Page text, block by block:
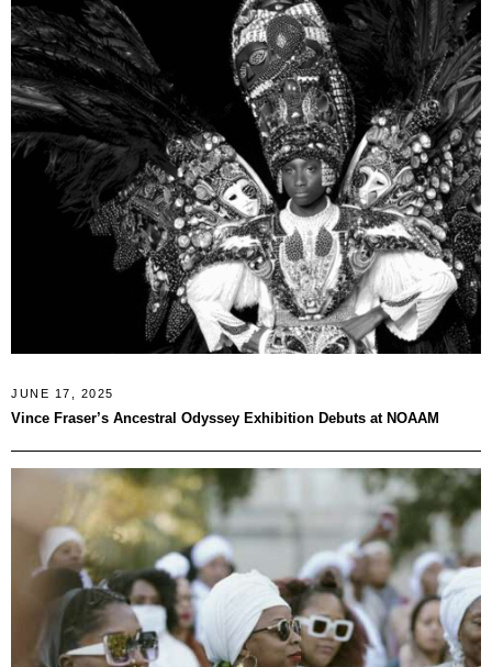
JUNE 17, 2025
Vince Fraser’s Ancestral Odyssey Exhibition Debuts at NOAAM